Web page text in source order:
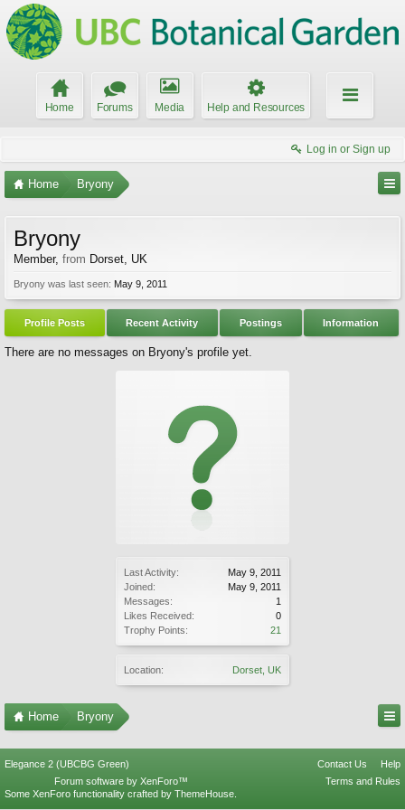
Home Forums Media Help and Resources
Log in or Sign up
Home Bryony
Last Activity:
May 9, 2011
Joined:
May 9, 2011
Messages:
1
Likes Received:
0
Trophy Points:
21
Location: Dorset, UK
Bryony
Member, from Dorset, UK
Bryony was last seen: May 9, 2011
Profile Posts Recent Activity Postings Information
There are no messages on Bryony's profile yet.
Home Bryony
Elegance 2 (UBCBG Green) Contact Us
Help
Terms and Rules
Forum software by XenForo™
Some XenForo functionality crafted by ThemeHouse